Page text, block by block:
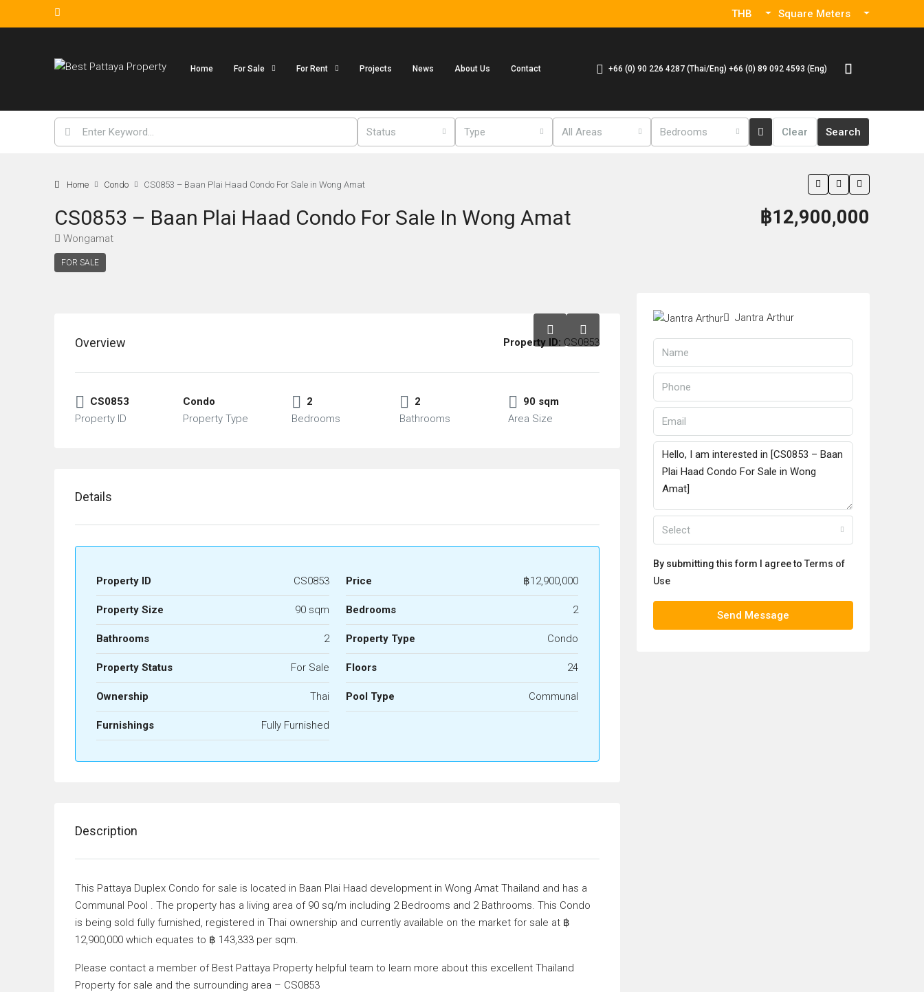
THB Square Meters
Home For Sale For Rent Projects News About Us Contact +66 (0) 90 226 4287 (Thai/Eng) +66 (0) 89 092 4593 (Eng)
Status Type All Areas Bedrooms Clear Search
Home Condo CS0853 – Baan Plai Haad Condo For Sale in Wong Amat
CS0853 – Baan Plai Haad Condo For Sale In Wong Amat
Wongamat
FOR SALE
฿12,900,000
Overview Property ID: CS0853
CS0853
Property ID
Condo
Property Type
2
Bedrooms
2
Bathrooms
90 sqm
Area Size
Details
Property ID CS0853 Price ฿12,900,000
Property Size 90 sqm Bedrooms 2
Bathrooms 2 Property Type Condo
Property Status For Sale Floors 24
Ownership Thai Pool Type Communal
Furnishings Fully Furnished
Description
This Pattaya Duplex Condo for sale is located in Baan Plai Haad development in Wong Amat Thailand and has a
Communal Pool . The property has a living area of 90 sq/m including 2 Bedrooms and 2 Bathrooms. This Condo
is being sold fully furnished, registered in Thai ownership and currently available on the market for sale at ฿
12,900,000 which equates to ฿ 143,333 per sqm.
Please contact a member of Best Pattaya Property helpful team to learn more about this excellent Thailand
Property for sale and the surrounding area – CS0853
Jantra Arthur
Select
By submitting this form I agree to Terms of
Use
Send Message